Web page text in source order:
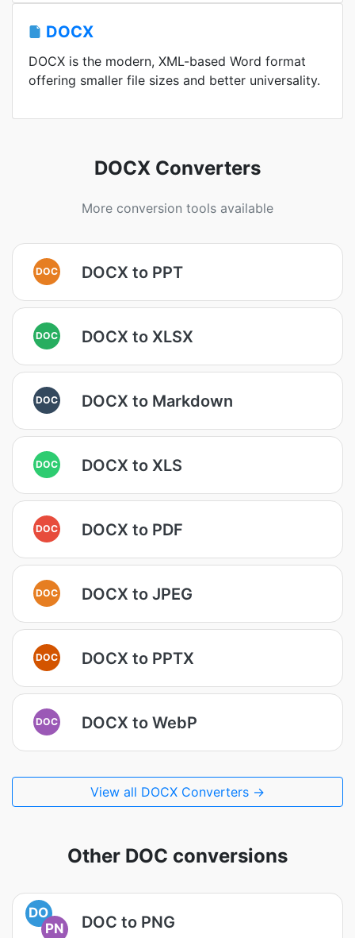
DOCX
DOCX is the modern, XML-based Word format
offering smaller file sizes and better universality.
DOCX Converters
More conversion tools available
DOC DOCX to PPT
DOC DOCX to XLSX
DOC DOCX to Markdown
DOC DOCX to XLS
DOC DOCX to PDF
DOC DOCX to JPEG
DOC DOCX to PPTX
DOC DOCX to WebP
View all DOCX Converters →
Other DOC conversions
DO
PN
DOC to PNG